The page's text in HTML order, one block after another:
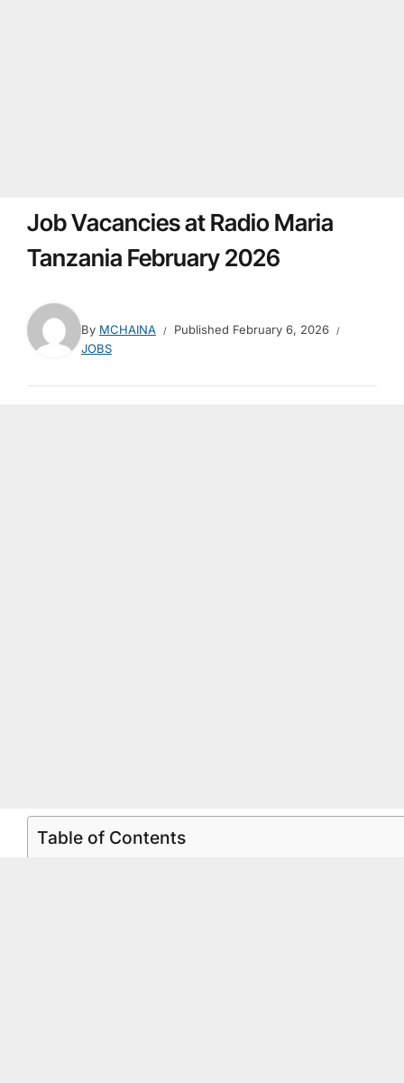
Job Vacancies at Radio Maria
Tanzania February 2026
By MCHAINA Published February 6, 2026
JOBS
Table of Contents